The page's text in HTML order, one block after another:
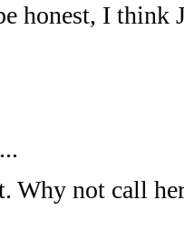
honest, I think
Why not call